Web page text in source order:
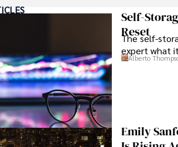
to journalistic integrity and commitment to
Self-
Reset
The self-
expert what
Alberto
Emily